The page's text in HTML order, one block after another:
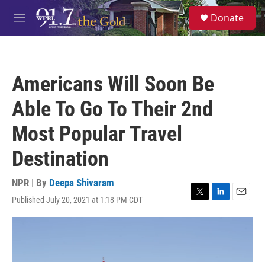
Skip to main content
M
e
S
e
a
Donate
Americans Will Soon Be
Able To Go To Their 2nd
Most Popular Travel
Destination
NPR | By Deepa Shivaram
Published July 20, 2021 at 1:18 PM CDT
T
w
L
i
E
m